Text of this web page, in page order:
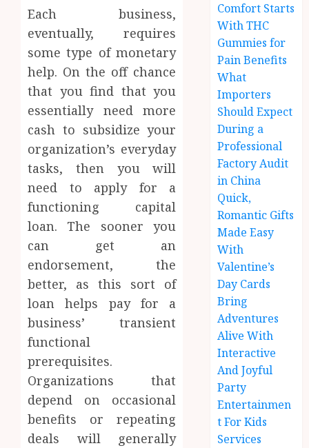
Each business,
eventually, requires
some type of monetary
help. On the off chance
that you find that you
essentially need more
cash to subsidize your
organization’s everyday
tasks, then you will
need to apply for a
functioning capital
loan. The sooner you
can get an
endorsement, the
better, as this sort of
loan helps pay for a
business’ transient
functional
prerequisites.
Organizations that
depend on occasional
benefits or repeating
deals will generally
Comfort Starts
With THC
Gummies for
Pain Benefits
What
Importers
Should Expect
During a
Professional
Factory Audit
in China
Quick,
Romantic Gifts
Made Easy
With
Valentine’s
Day Cards
Bring
Adventures
Alive With
Interactive
And Joyful
Party
Entertainmen
t For Kids
Services